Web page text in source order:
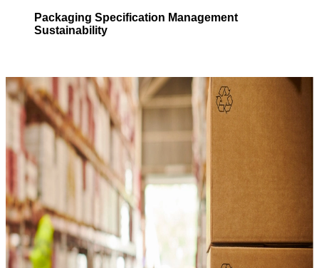
Packaging Specification Management
Sustainability